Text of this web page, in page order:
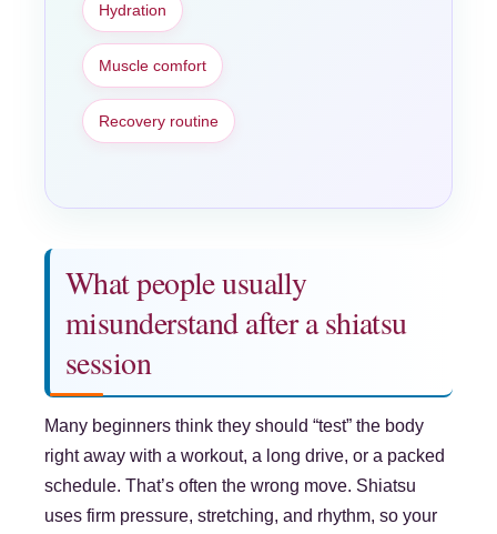
Hydration
Muscle comfort
Recovery routine
What people usually
misunderstand after a shiatsu
session
Many beginners think they should “test” the body
right away with a workout, a long drive, or a packed
schedule. That’s often the wrong move. Shiatsu
uses firm pressure, stretching, and rhythm, so your